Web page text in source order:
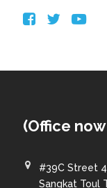
(Office
#39C Street
Sangkat Toul